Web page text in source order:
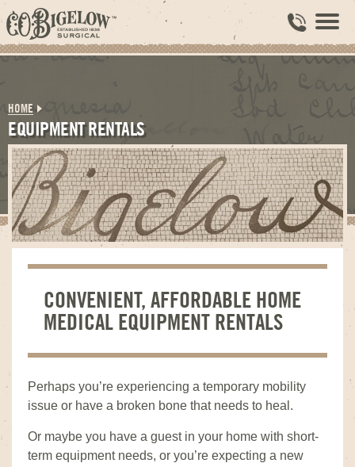
HOME
EQUIPMENT RENTALS
CONVENIENT, AFFORDABLE HOME
MEDICAL EQUIPMENT RENTALS
Perhaps you’re experiencing a temporary mobility
issue or have a broken bone that needs to heal.
Or maybe you have a guest in your home with short-
term equipment needs, or you’re expecting a new